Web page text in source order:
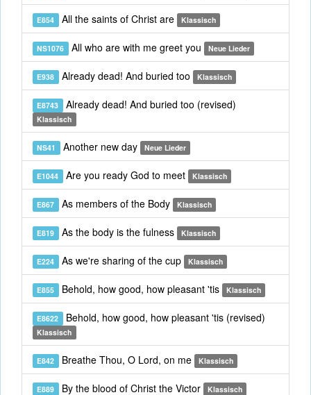
E854 All the saints of Christ are Klassisch
NS1076 All who are with me greet you Neue Lieder
E938 Already dead! And buried too Klassisch
E8743 Already dead! And buried too (revised)
Klassisch
NS41 Another new day Neue Lieder
E1044 Are you ready God to meet Klassisch
E867 As members of the Body Klassisch
E819 As the body is the fulness Klassisch
E224 As we're sharing of the cup Klassisch
E855 Behold, how good, how pleasant 'tis Klassisch
E8622 Behold, how good, how pleasant 'tis (revised)
Klassisch
E842 Breathe Thou, O Lord, on me Klassisch
E889 By the blood of Christ the Victor Klassisch